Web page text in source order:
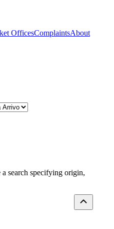
OfficesComplaintsAbout
search specifying origin,